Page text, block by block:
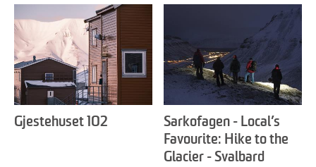
Gjestehuset 102
Sarkofagen - Local’s
Favourite: Hike to the
Glacier - Svalbard